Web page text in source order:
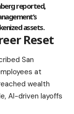
reported,
assets.
Reset
San
at
wealth
AI-driven layoffs